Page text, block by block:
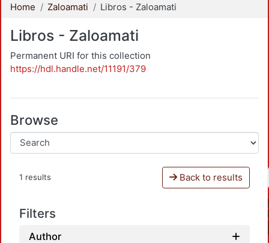
Home Zaloamati Libros - Zaloamati
Libros - Zaloamati
Permanent URI for this collection
https://hdl.handle.net/11191/379
Browse
1 results Back to results
Filters
Author